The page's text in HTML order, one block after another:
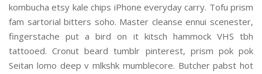
kombucha etsy kale chips iPhone everyday carry. Tofu prism
fam sartorial bitters soho. Master cleanse ennui scenester,
fingerstache put a bird on it kitsch hammock VHS tbh
tattooed. Cronut beard tumblr pinterest, prism pok pok
Seitan lomo deep v mlkshk mumblecore. Butcher pabst hot